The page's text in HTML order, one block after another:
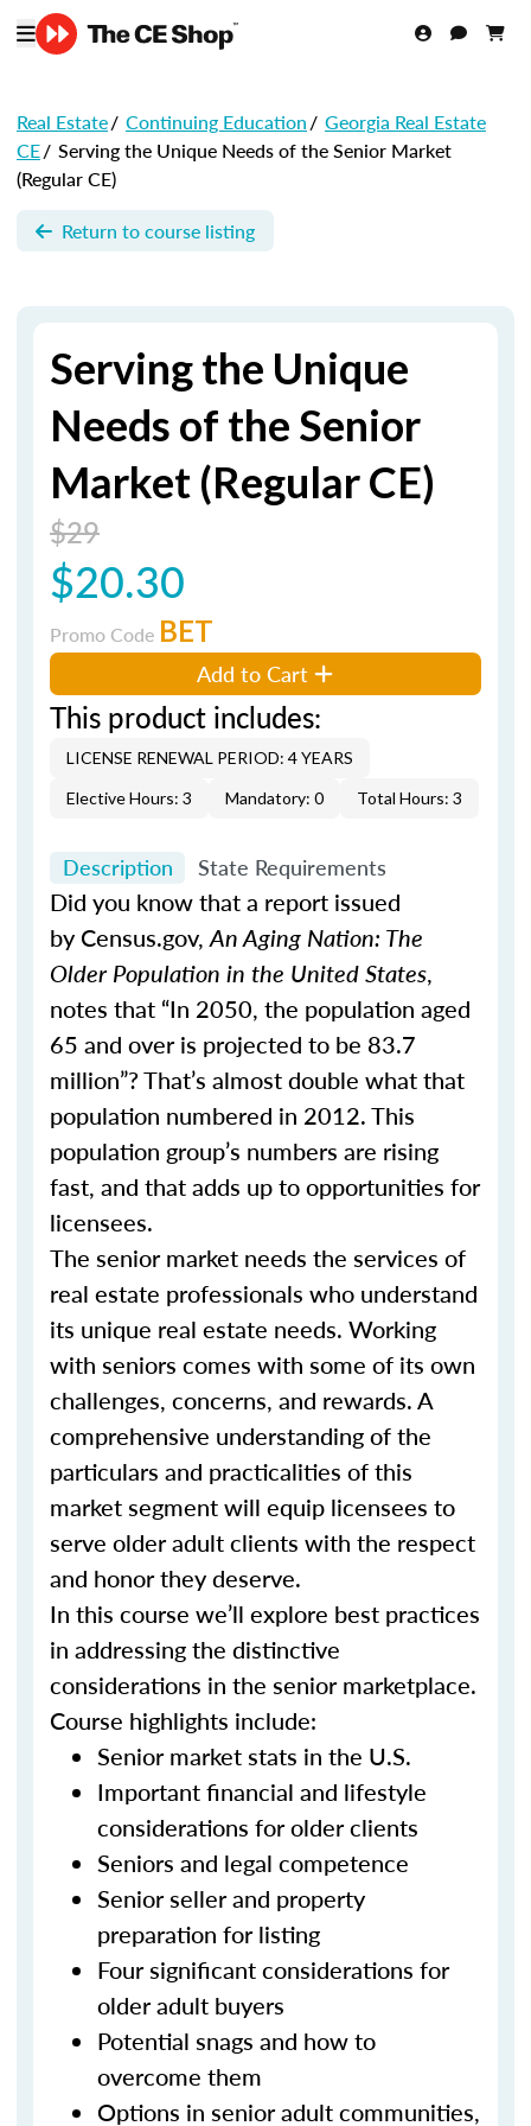
Real Estate/ Continuing Education/ Georgia Real Estate
CE/ Serving the Unique Needs of the Senior Market
(Regular CE)
Return to course listing
Serving the Unique
Needs of the Senior
Market (Regular CE)
$29
$20.30
Promo Code BET
Add to Cart
This product includes:
LICENSE RENEWAL PERIOD: 4 YEARS
Elective Hours: 3
Mandatory: 0 Total Hours: 3
Description State Requirements
Did you know that a report issued
by Census.gov,An Aging Nation: The
Older Population in the United States,
notes that “In 2050, the population aged
65 and over is projected to be 83.7
million”? That’s almost double what that
population numbered in 2012. This
population group’s numbers are rising
fast, and that adds up to opportunities for
licensees.
The senior market needs the services of
real estate professionals who understand
its unique real estate needs. Working
with seniors comes with some of its own
challenges, concerns, and rewards. A
comprehensive understanding of the
particulars and practicalities of this
market segment will equip licensees to
serve older adult clients with the respect
and honor they deserve.
In this course we’ll explore best practices
in addressing the distinctive
considerations in the senior marketplace.
Course highlights include:
Senior market stats in the U.S.
Important financial and lifestyle
considerations for older clients
Seniors and legal competence
Senior seller and property
preparation for listing
Four significant considerations for
older adult buyers
Potential snags and how to
overcome them
Options in senior adult communities,